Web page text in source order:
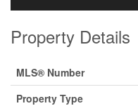
Property Details
MLS® Number
Property Type